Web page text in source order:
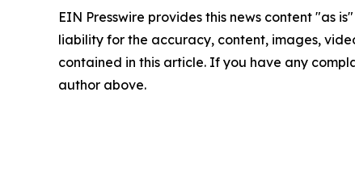
EIN Presswire provides this news content "as
liability for the accuracy, content, images,
contained in this article. If you have any
author above.